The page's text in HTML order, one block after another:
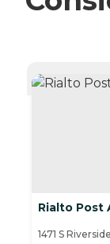
Rialto Post
1471 S